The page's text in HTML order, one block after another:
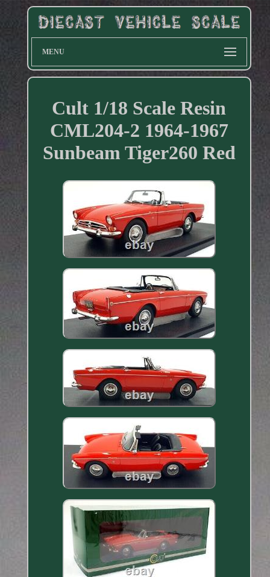
MENU
Cult 1/18 Scale Resin
CML204-2 1964-1967
Sunbeam Tiger260 Red